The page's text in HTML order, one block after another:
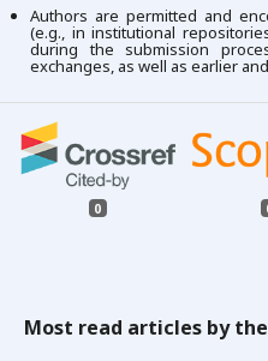
Authors are permitted and
(e.g., in institutional
during the submission
exchanges, as well as earlier
0
Most read articles by